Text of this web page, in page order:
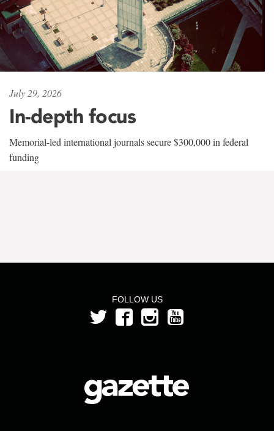
July 29, 2026
In-depth focus
Memorial-led international journals secure $300,000 in federal
funding
FOLLOW US